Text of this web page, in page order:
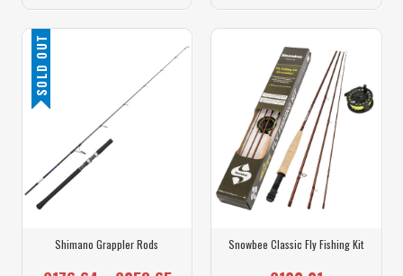
SOLD OUT
Shimano Grappler Rods Snowbee Classic Fly Fishing Kit